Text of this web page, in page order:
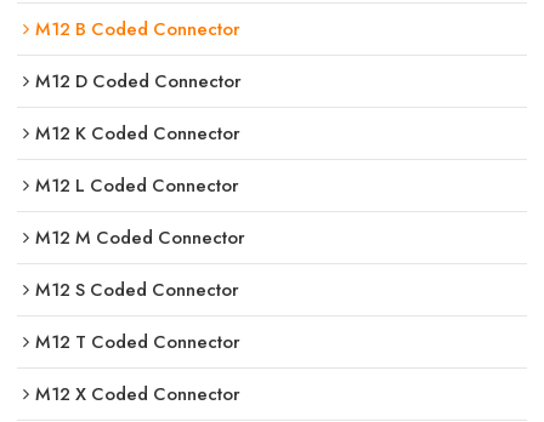
M12 B Coded Connector
M12 D Coded Connector
M12 K Coded Connector
M12 L Coded Connector
M12 M Coded Connector
M12 S Coded Connector
M12 T Coded Connector
M12 X Coded Connector